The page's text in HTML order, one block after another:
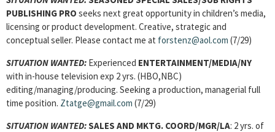
PUBLISHING PRO seeks next great opportunity in children’s media,
licensing or product development. Creative, strategic and
conceptual seller. Please contact me at forstenz@aol.com (7/29)
SITUATION WANTED: Experienced ENTERTAINMENT/MEDIA/NY
with in-house television exp 2 yrs. (HBO,NBC)
editing/managing/producing. Seeking a production, managerial full
time position. Ztatge@gmail.com (7/29)
SITUATION WANTED:SALES AND MKTG. COORD/MGR/LA: 2 yrs. of